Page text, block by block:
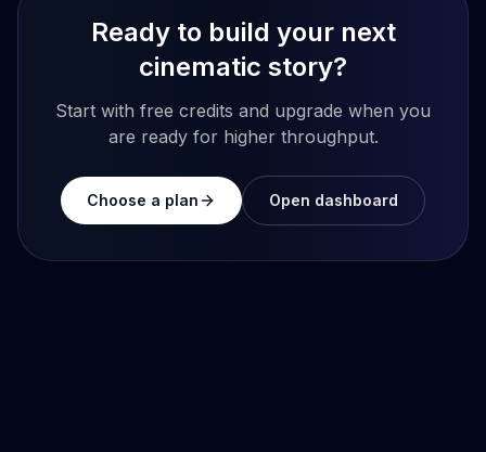
Ready to build your next
cinematic story?
Start with free credits and upgrade when you
are ready for higher throughput.
Choose a plan Open dashboard